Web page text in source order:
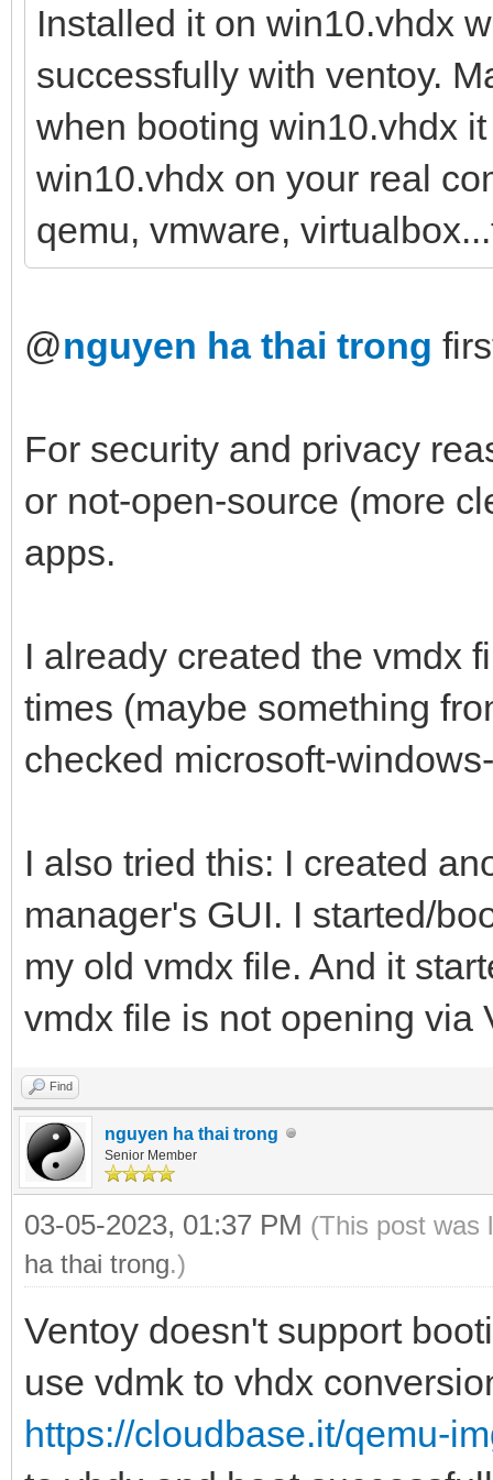
Installed it on win10.vhdx
successfully with ventoy.
when booting win10.vhdx
win10.vhdx on your real
qemu, vmware,
@nguyen ha thai trong
For security and privacy
or not-open-source (more
apps.
I already created the vmdx
times (maybe something
checked microsoft-
I also tried this: I created
manager's GUI. I started/
my old vmdx file. And it
vmdx file is not opening via
Find
nguyen ha thai trong
Senior Member
03-05-2023, 01:37 PM (This post was
ha thai trong.)
Ventoy doesn't support
use vdmk to vhdx
https://cloudbase.it/qemu-